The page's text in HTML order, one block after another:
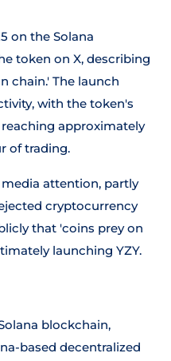
on the Solana
token on X, describing
chain.' The launch
with the token's
approximately
of trading.
attention, partly
cryptocurrency
that 'coins prey on
launching YZY.
blockchain,
based decentralized